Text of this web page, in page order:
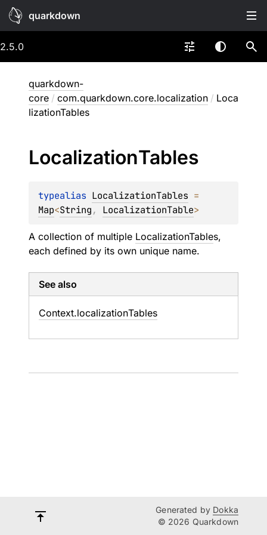
quarkdown
2.5.0
quarkdown-
core / com.quarkdown.core.localization / Loca
lizationTables
LocalizationTables
typealias LocalizationTables
Map<String, LocalizationTable>
A collection of multiple LocalizationTables,
each defined by its own unique name.
See also
Context.localizationTables
Generated by Dokka
© 2026 Quarkdown